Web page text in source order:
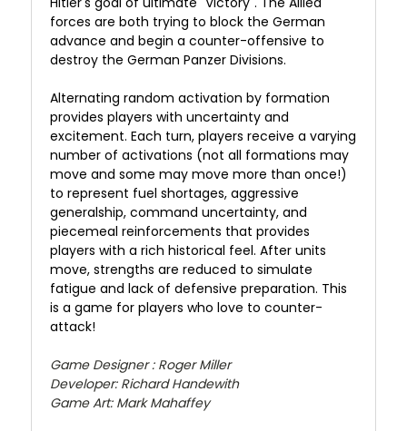
forces are both trying to block the German
advance and begin a counter-offensive to
destroy the German Panzer Divisions.
Alternating random activation by formation
provides players with uncertainty and
excitement. Each turn, players receive a varying
number of activations (not all formations may
move and some may move more than once!)
to represent fuel shortages, aggressive
generalship, command uncertainty, and
piecemeal reinforcements that provides
players with a rich historical feel. After units
move, strengths are reduced to simulate
fatigue and lack of defensive preparation. This
is a game for players who love to counter-
attack!
Game Designer : Roger Miller
Developer: Richard Handewith
Game Art: Mark Mahaffey